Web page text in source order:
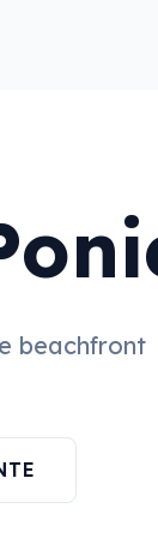
beachfront